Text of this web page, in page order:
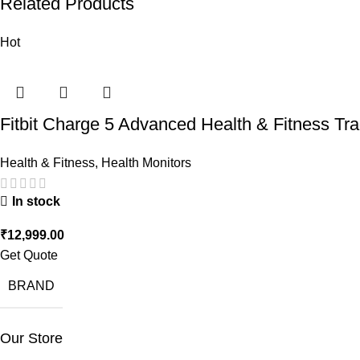
Hot
Fitbit Charge 5 Advanced Health & Fitness
Health & Fitness, Health Monitors
In stock
₹12,999.00
Get Quote
BRAND
Our Store